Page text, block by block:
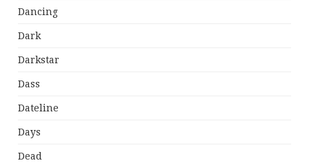
Dancing
Dark
Darkstar
Dass
Dateline
Days
Dead